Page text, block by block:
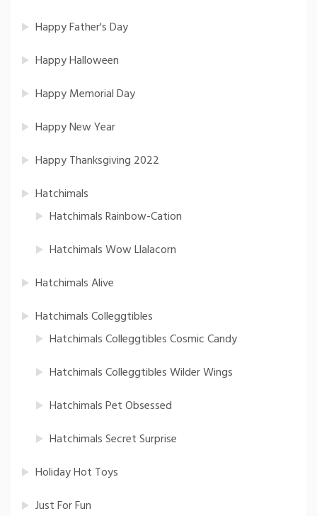
Happy Father's Day
Happy Halloween
Happy Memorial Day
Happy New Year
Happy Thanksgiving 2022
Hatchimals
Hatchimals Rainbow-Cation
Hatchimals Wow Llalacorn
Hatchimals Alive
Hatchimals Colleggtibles
Hatchimals Colleggtibles Cosmic Candy
Hatchimals Colleggtibles Wilder Wings
Hatchimals Pet Obsessed
Hatchimals Secret Surprise
Holiday Hot Toys
Just For Fun